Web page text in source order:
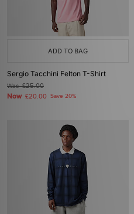
ADD TO BAG
Sergio Tacchini Felton T-Shirt
Was£25.00
Now £20.00 Save 20%